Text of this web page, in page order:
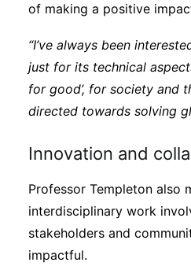
of making a positive
“I’ve always been
just for its technical
for good’, for society and
directed towards solving
Innovation and
Professor Templeton also
interdisciplinary work
stakeholders and
impactful.